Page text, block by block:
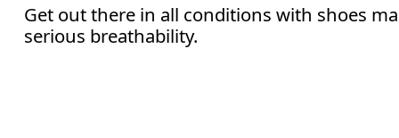
Get out there in all conditions with shoes
serious breathability.